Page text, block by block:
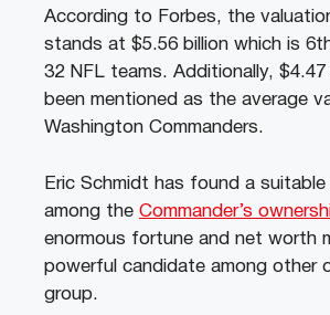
According to Forbes, the
stands at $5.56 billion which is
32 NFL teams. Additionally, $4.47
been mentioned as the average
Washington Commanders.
Eric Schmidt has found a
among the Commander’s
enormous fortune and net worth
powerful candidate among other
group.